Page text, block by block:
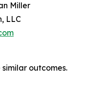
Miller
LLC
outcomes.